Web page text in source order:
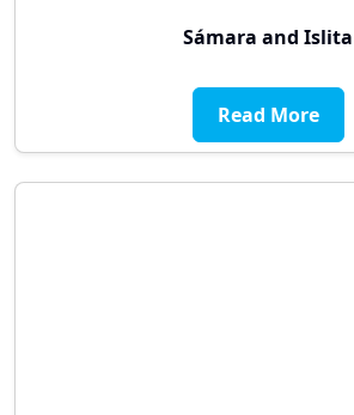
Sámara and Islita
Read More